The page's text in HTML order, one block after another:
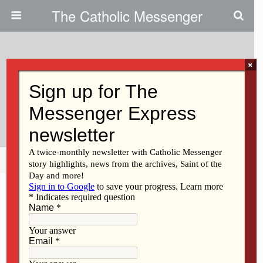
The Catholic Messenger
Iowa Bishops Connect With
Legislators In D.M.
Share Tweet Pin Mail
×